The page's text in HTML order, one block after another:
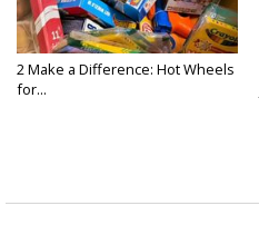
2 Make a Difference: Hot Wheels
for...